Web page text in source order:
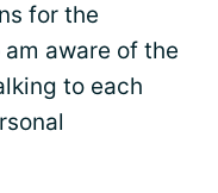
for the
aware of the
to each